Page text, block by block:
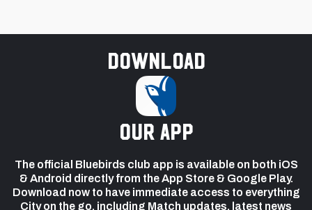
Download
our app
The official Bluebirds club app is available on both iOS
& Android directly from the App Store & Google Play.
Download now to have immediate access to everything
City on the go, including Match updates, latest news